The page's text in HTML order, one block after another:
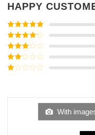
HAPPY
Rated5out
of 5
Rated4
out of 5
Rated3
out of
5
Rated
of
With